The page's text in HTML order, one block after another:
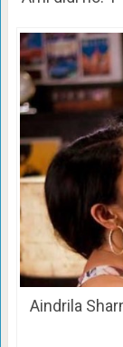
Aindrila